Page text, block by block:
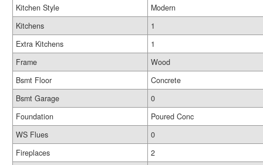
Kitchen Style
Modern
Kitchens
1
Extra Kitchens
1
Frame
Wood
Bsmt Floor
Concrete
Bsmt Garage
0
Foundation
Poured Conc
WS Flues
0
Fireplaces
2